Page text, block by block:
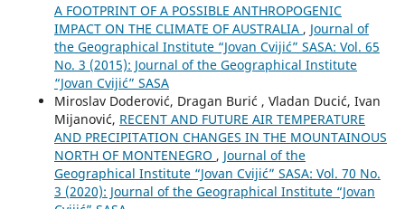
A FOOTPRINT OF A POSSIBLE ANTHROPOGENIC
IMPACT ON THE CLIMATE OF AUSTRALIA , Journal of
the Geographical Institute “Jovan Cvijić” SASA: Vol. 65
No. 3 (2015): Journal of the Geographical Institute
“Jovan Cvijić” SASA
Miroslav Doderović, Dragan Burić , Vladan Ducić, Ivan
Mijanović, RECENT AND FUTURE AIR TEMPERATURE
AND PRECIPITATION CHANGES IN THE MOUNTAINOUS
NORTH OF MONTENEGRO , Journal of the
Geographical Institute “Jovan Cvijić” SASA: Vol. 70 No.
3 (2020): Journal of the Geographical Institute “Jovan